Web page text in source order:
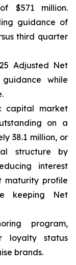
$571 million.
guidance of
third quarter
Adjusted Net
while
capital market
on a
38.1 million, or
structure by
interest
maturity profile
keeping Net
program,
loyalty status
brands.